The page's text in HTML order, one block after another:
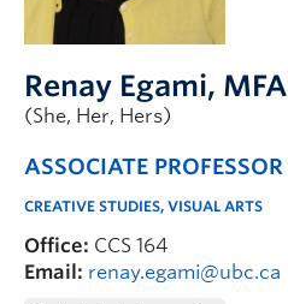
Renay Egami, MFA
(She, Her, Hers)
ASSOCIATE PROFESSOR
CREATIVE STUDIES, VISUAL ARTS
Office: CCS 164
Email: renay.egami@ubc.ca